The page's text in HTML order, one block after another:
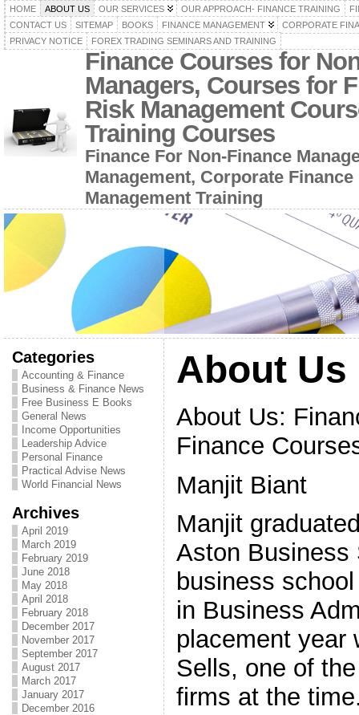
HOME ABOUT US OUR SERVICES OUR APPROACH- FINANCE TRAINING
CONTACT US
SITEMAP BOOKS FINANCE MANAGEMENT
CORPORATE
PRIVACY NOTICE
FOREX TRADING SEMINARS AND TRAINING
Finance Courses for
Managers, Courses for
Risk Management
Training Courses
Finance For Non-Finance
Management, Corporate
Management Training
Categories
Accounting & Finance
Business & Finance News
Free Business E Books
General News
Income Opportunities
Leadership Advice
Personal Finance
Practical Advise News
World Financial News
Archives
April 2019
March 2019
February 2019
June 2018
May 2018
April 2018
February 2018
December 2017
November 2017
September 2017
August 2017
March 2017
January 2017
December 2016
About Us
About Us:
Finance
Manjit Biant
Manjit
Aston Business
business
in Business
placement year
Sells, one of
firms at the